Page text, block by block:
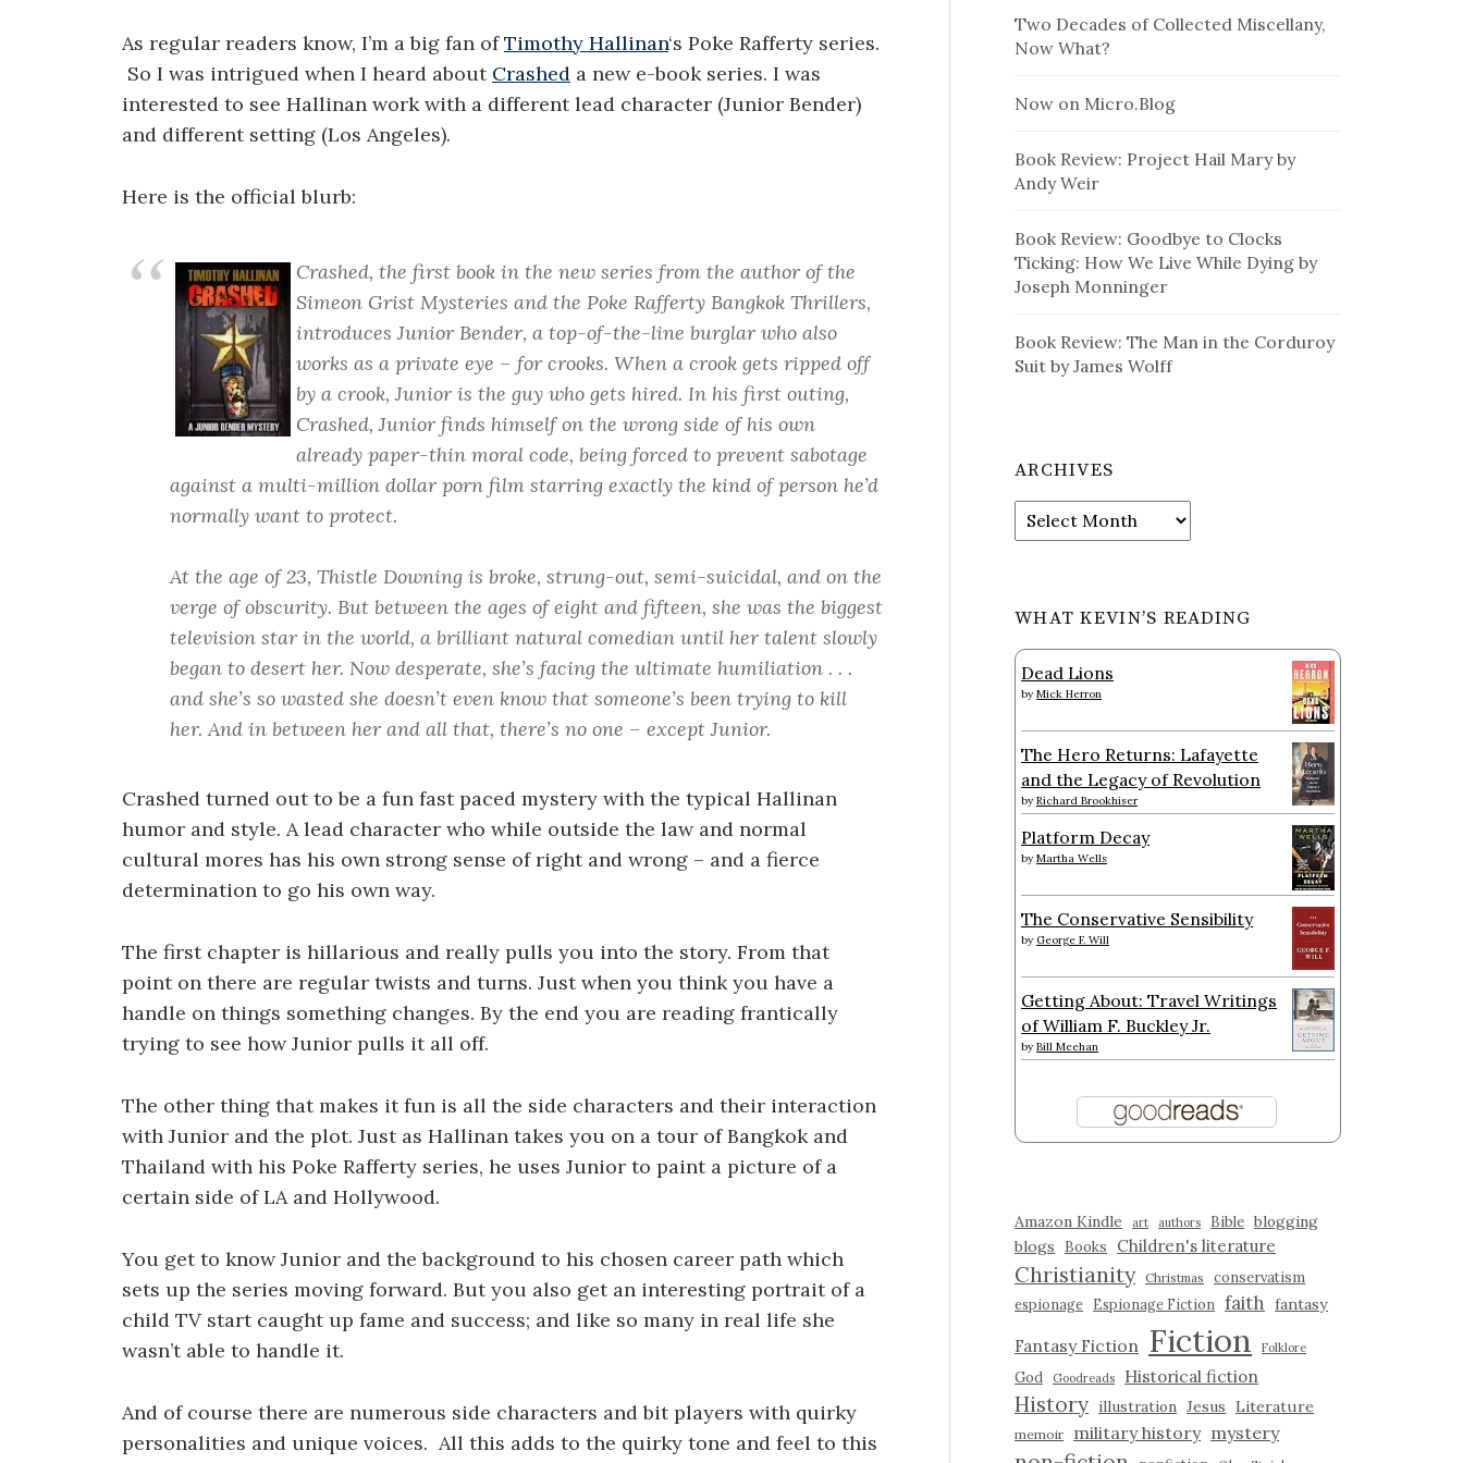
As regular readers know, I’m a big fan ofTimothy Hallinan‘s Poke Rafferty series.
So I was intrigued when I heard about Crashed a new e-book series. I was
interested to see Hallinan work with a different lead character (Junior Bender)
and different setting (Los Angeles).
Here is the official blurb:
Crashed, the first book in the new series from the author of the
Simeon Grist Mysteries and the Poke Rafferty Bangkok Thrillers,
introduces Junior Bender, a top-of-the-line burglar who also
works as a private eye – for crooks. When a crook gets ripped off
by a crook, Junior is the guy who gets hired. In his first outing,
Crashed, Junior finds himself on the wrong side of his own
already paper-thin moral code, being forced to prevent sabotage
against a multi-million dollar porn film starring exactly the kind of person he’d
normally want to protect.
At the age of 23, Thistle Downing is broke, strung-out, semi-suicidal, and on the
verge of obscurity. But between the ages of eight and fifteen, she was the biggest
television star in the world, a brilliant natural comedian until her talent slowly
began to desert her. Now desperate, she’s facing the ultimate humiliation . . .
and she’s so wasted she doesn’t even know that someone’s been trying to kill
her. And in between her and all that, there’s no one – except Junior.
Crashed turned out to be a fun fast paced mystery with the typical Hallinan
humor and style. A lead character who while outside the law and normal
cultural mores has his own strong sense of right and wrong – and a fierce
determination to go his own way.
The first chapter is hillarious and really pulls you into the story. From that
point on there are regular twists and turns. Just when you think you have a
handle on things something changes. By the end you are reading frantically
trying to see how Junior pulls it all off.
The other thing that makes it fun is all the side characters and their interaction
with Junior and the plot. Just as Hallinan takes you on a tour of Bangkok and
Thailand with his Poke Rafferty series, he uses Junior to paint a picture of a
certain side of LA and Hollywood.
You get to know Junior and the background to his chosen career path which
sets up the series moving forward. But you also get an interesting portrait of a
child TV start caught up fame and success; and like so many in real life she
wasn’t able to handle it.
And of course there are numerous side characters and bit players with quirky
personalities and unique voices. All this adds to the quirky tone and feel to this
Two Decades of Collected Miscellany,
Now What?
Now on Micro.Blog
Book Review: Project Hail Mary by
Andy Weir
Book Review: Goodbye to Clocks
Ticking: How We Live While Dying by
Joseph Monninger
Book Review: The Man in the Corduroy
Suit by James Wolff
ARCHIVES
Archives
WHAT KEVIN’S READING
Dead Lions
byMick Herron
The Hero Returns: Lafayette
and the Legacy of Revolution
byRichard Brookhiser
Platform Decay
byMartha Wells
The Conservative Sensibility
by George F. Will
Getting About: Travel Writings
of William F. Buckley Jr.
byBill Meehan
Amazon Kindle art authors Bible blogging
blogs
Books Children's literature
Christianity Christmas conservatism
espionage Espionage Fiction faith fantasy
Fantasy Fiction Fiction Folklore
God Goodreads Historical fiction
History illustration Jesus Literature
memoir military history mystery